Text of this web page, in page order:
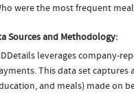
were the most frequent
Sources and Methodology:
leverages company-
This data set captures
and meals) made on